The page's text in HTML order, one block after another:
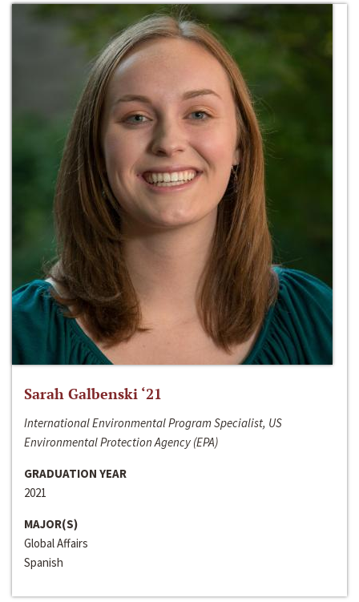
Sarah Galbenski ‘21
International Environmental Program Specialist, US
Environmental Protection Agency (EPA)
GRADUATION YEAR
2021
MAJOR(S)
Global Affairs
Spanish